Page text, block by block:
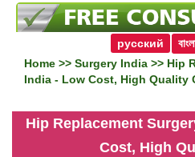
русский
Home >> Surgery India >> Hip
India - Low Cost, High Quality
Hip Replacement
Cost, High